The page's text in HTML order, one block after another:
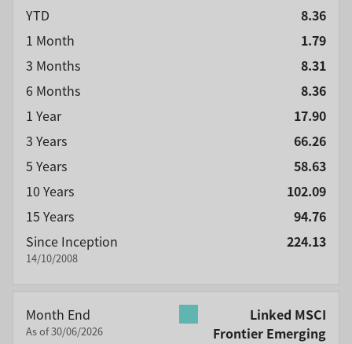
YTD
8.36
1 Month
1.79
3 Months
8.31
6 Months
8.36
1 Year
17.90
3 Years
66.26
5 Years
58.63
10 Years
102.09
15 Years
94.76
Since Inception
14/10/2008
224.13
Month End
As of 30/06/2026
Linked MSCI
Frontier Emerging